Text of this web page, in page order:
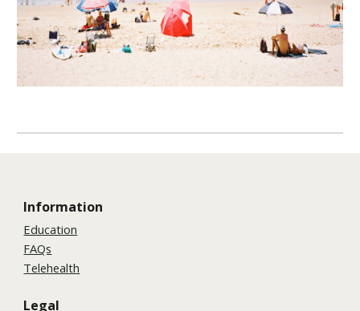
Information
Education
FAQs
Telehealth
Legal